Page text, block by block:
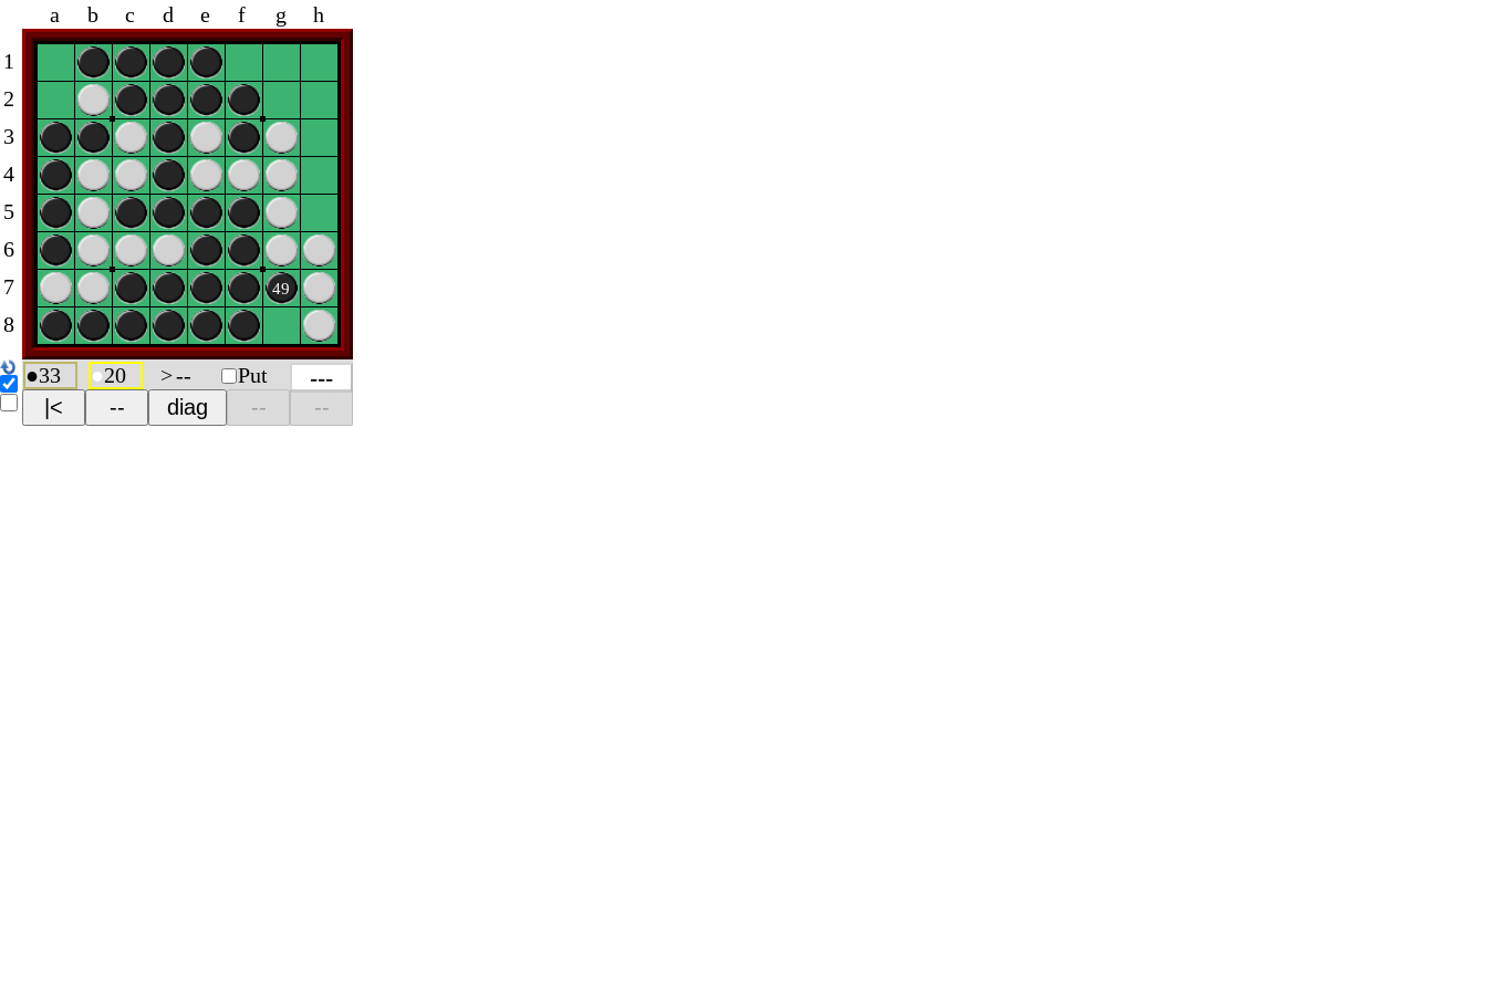
a b c d e f g
h
1
2
3
4
5
6
7
8
49
●33 ●20 >-- Put